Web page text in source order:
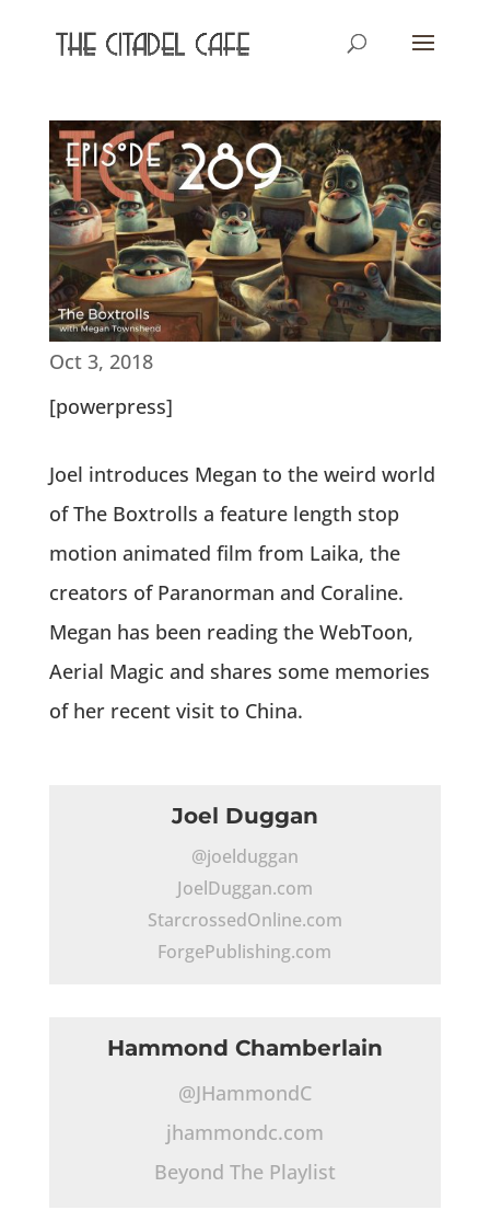
Oct 3, 2018
[powerpress]
Joel introduces Megan to the weird world
of The Boxtrolls a feature length stop
motion animated film from Laika, the
creators of Paranorman and Coraline.
Megan has been reading the WebToon,
Aerial Magic and shares some memories
of her recent visit to China.
Joel Duggan
@joelduggan
JoelDuggan.com
StarcrossedOnline.com
ForgePublishing.com
Hammond Chamberlain
@JHammondC
jhammondc.com
Beyond The Playlist